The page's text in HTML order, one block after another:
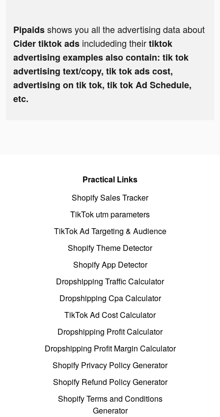
Pipaidsshows you all the advertising data about
Cider tiktok ads includeding theirtiktok
advertising examples also contain: tik tok
advertising text/copy, tik tok ads cost,
advertising on tik tok, tik tok Ad Schedule,
etc.
Practical Links
Shopify Sales Tracker
TikTok utm parameters
TikTok Ad Targeting & Audience
Shopify Theme Detector
Shopify App Detector
Dropshipping Traffic Calculator
Dropshipping Cpa Calculator
TikTok Ad Cost Calculator
Dropshipping Profit Calculator
Dropshipping Profit Margin Calculator
Shopify Privacy Policy Generator
Shopify Refund Policy Generator
Shopify Terms and Conditions
Generator